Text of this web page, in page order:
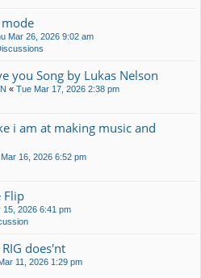
Mar 26, 2026 9:02 am
you Song by Lukas Nelson
« Tue Mar 17, 2026 2:38 pm
i am at making music and
16, 2026 6:52 pm
Flip
15, 2026 6:41 pm
does'nt
11, 2026 1:29 pm